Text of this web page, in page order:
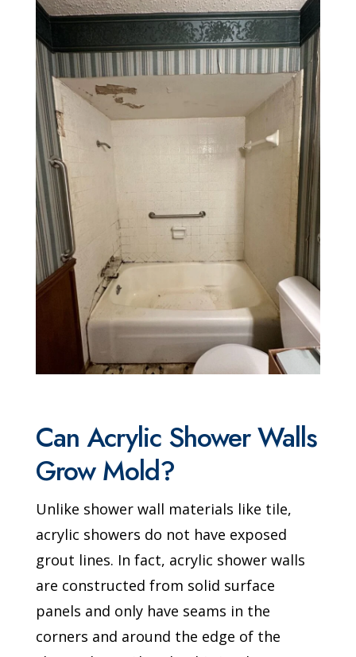
Can Acrylic Shower Walls
Grow Mold?
Unlike shower wall materials like tile,
acrylic showers do not have exposed
grout lines. In fact, acrylic shower walls
are constructed from solid surface
panels and only have seams in the
corners and around the edge of the